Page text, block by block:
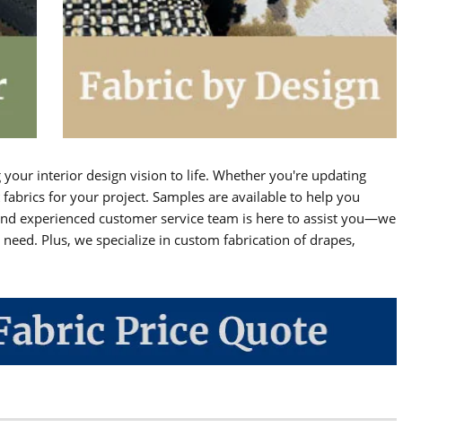
interior design vision to life. Whether you're updating
for your project. Samples are available to help you
experienced customer service team is here to assist you—we
Plus, we specialize in custom fabrication of drapes,